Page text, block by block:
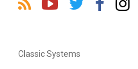
Classic Systems